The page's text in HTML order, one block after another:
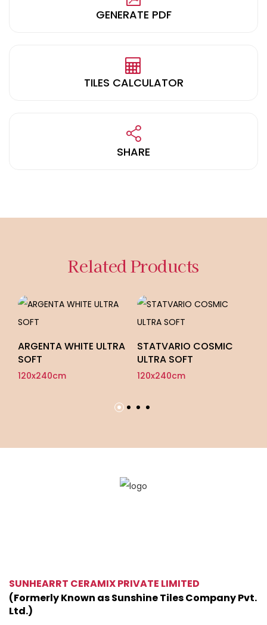
GENERATE PDF
TILES CALCULATOR
SHARE
Related Products
ARGENTA WHITE ULTRA
SOFT
120x240cm
STATVARIO COSMIC
ULTRA SOFT
120x240cm
SUNHEARRT CERAMIX PRIVATE LIMITED
(Formerly Known as Sunshine Tiles Company Pvt.
Ltd.)